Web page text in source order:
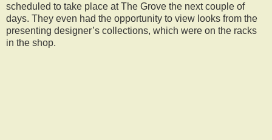
scheduled to take place at The Grove the next couple of
days. They even had the opportunity to view looks from the
presenting designer’s collections, which were on the racks
in the shop.